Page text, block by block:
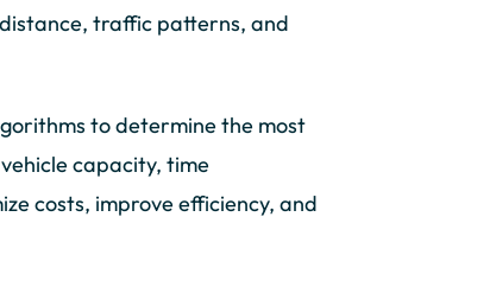
traffic patterns, and
to determine the most
capacity, time
costs, improve efficiency, and